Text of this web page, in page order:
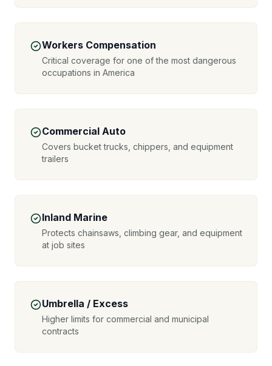
Workers Compensation
Critical coverage for one of the most dangerous
occupations in America
Commercial Auto
Covers bucket trucks, chippers, and equipment
trailers
Inland Marine
Protects chainsaws, climbing gear, and equipment
at job sites
Umbrella / Excess
Higher limits for commercial and municipal
contracts